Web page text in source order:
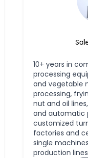
10+ years in
processing
and vegetable
processing,
nut and oil
and automatic
customized
factories and
single
production